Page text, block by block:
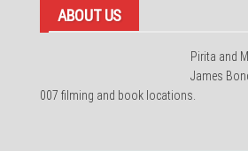
ABOUT US
Pirita and
James
007 filming and book locations.